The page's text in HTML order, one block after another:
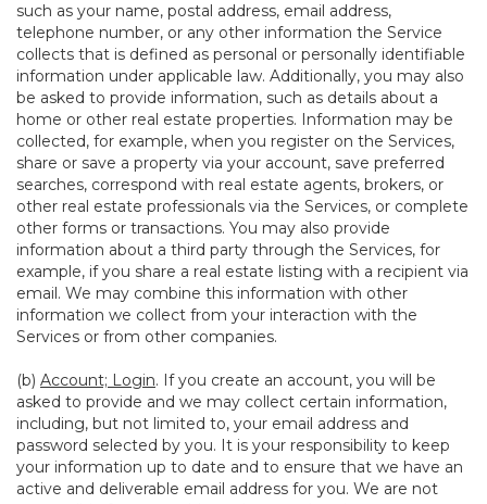
such as your name, postal address, email address,
telephone number, or any other information the Service
collects that is defined as personal or personally identifiable
information under applicable law. Additionally, you may also
be asked to provide information, such as details about a
home or other real estate properties. Information may be
collected, for example, when you register on the Services,
share or save a property via your account, save preferred
searches, correspond with real estate agents, brokers, or
other real estate professionals via the Services, or complete
other forms or transactions. You may also provide
information about a third party through the Services, for
example, if you share a real estate listing with a recipient via
email. We may combine this information with other
information we collect from your interaction with the
Services or from other companies.
(b) Account; Login. If you create an account, you will be
asked to provide and we may collect certain information,
including, but not limited to, your email address and
password selected by you. It is your responsibility to keep
your information up to date and to ensure that we have an
active and deliverable email address for you. We are not